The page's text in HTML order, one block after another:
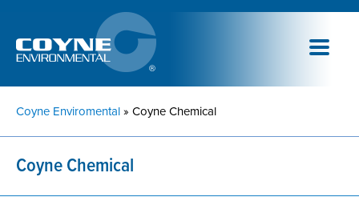
Coyne Enviromental » Coyne Chemical
Coyne Chemical